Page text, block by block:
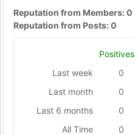
Reputation from Members: 0
Reputation from Posts: 0
Positives
Last week
0
Last month
0
Last 6 months
0
All Time
0